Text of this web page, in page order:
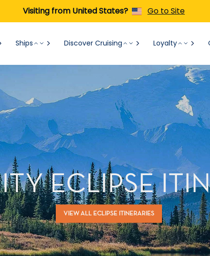
Visiting from United States? Go to Site
Ships Discover Cruising Loyalty
ECLIPSE
VIEW ALL ECLIPSE ITINERARIES